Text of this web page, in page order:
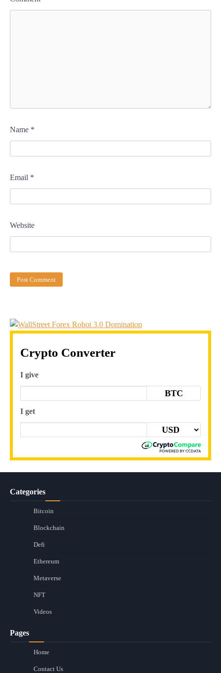
Name *
Email *
Website
Crypto Converter
I give
BTC
I get
Categories
Bitcoin
Blockchain
Defi
Ethereum
Metaverse
NFT
Videos
Pages
Home
Contact Us